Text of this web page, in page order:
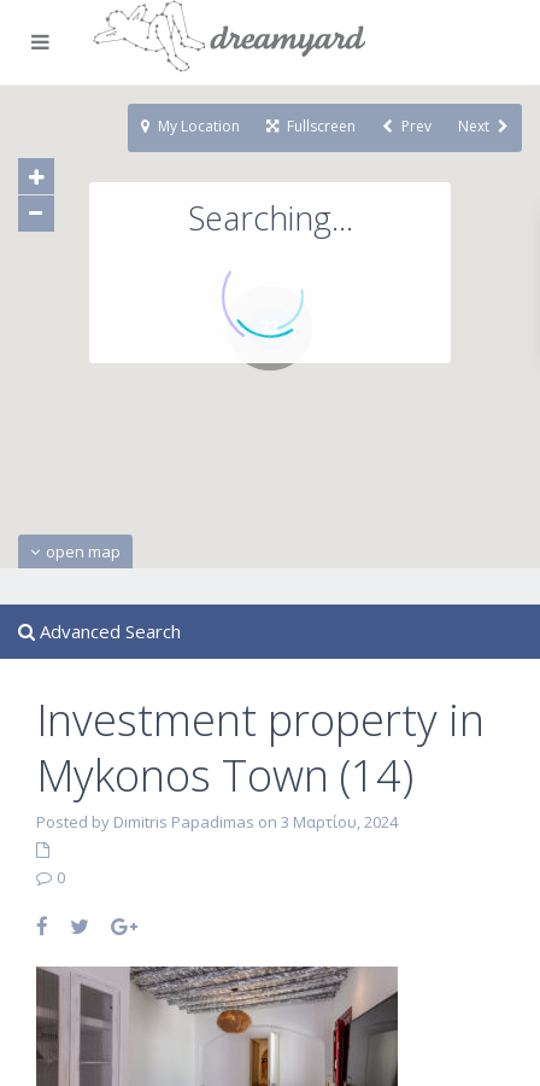
71
Searching...
open map
My Location Fullscreen Prev Next
Advanced Search
Investment property in
Mykonos Town (14)
Posted by Dimitris Papadimas on 3 Μαρτίου, 2024
0